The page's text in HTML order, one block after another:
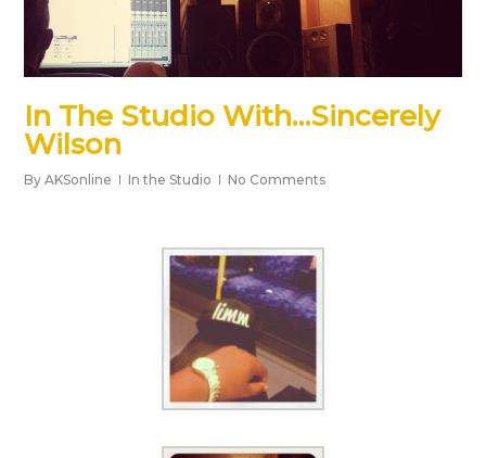
In The Studio With…Sincerely
Wilson
By AKSonline In the Studio No Comments